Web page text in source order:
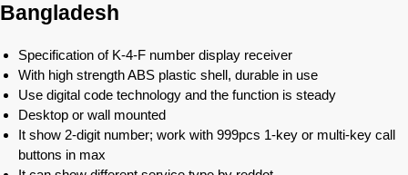
Bangladesh
Specification of K-4-F number display receiver
With high strength ABS plastic shell, durable in use
Use digital code technology and the function is steady
Desktop or wall mounted
It show 2-digit number; work with 999pcs 1-key or multi-key call
buttons in max